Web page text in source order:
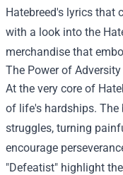
Hatebreed's lyrics that
with a look into the
merchandise that
The Power of Adversity
At the very core of
of life's hardships.
struggles, turning
encourage
"Defeatist" highlight